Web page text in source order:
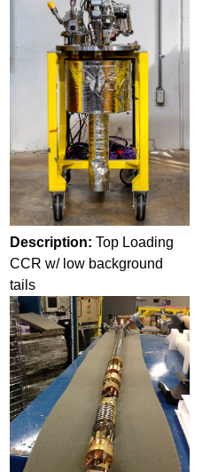
Description:Top Loading
CCR w/ low background
tails